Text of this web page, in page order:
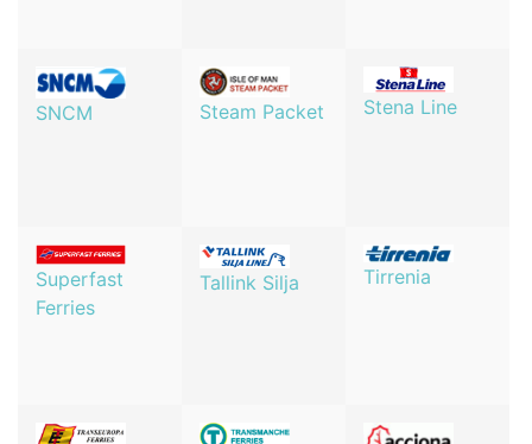
SNCM Steam Packet Stena Line
Superfast
Ferries
Tallink Silja Tirrenia